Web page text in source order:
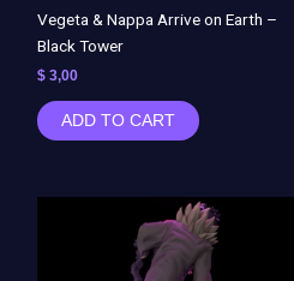
Vegeta & Nappa Arrive on Earth –
Black Tower
$ 3,00
ADD TO CART